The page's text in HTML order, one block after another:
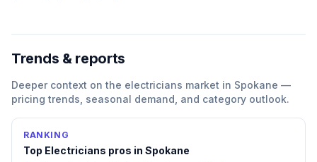
Trends & reports
Deeper context on the electricians market in Spokane —
pricing trends, seasonal demand, and category outlook.
RANKING
Top Electricians pros in Spokane